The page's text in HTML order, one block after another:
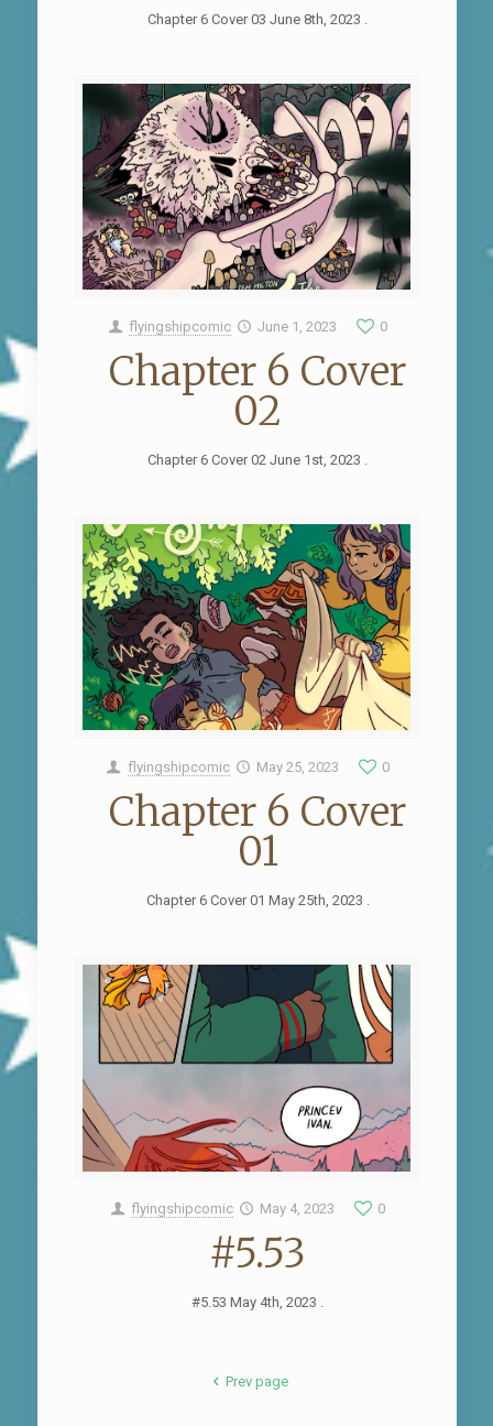
Chapter 6 Cover 03 June 8th, 2023 .
flyingshipcomic June 1, 2023 0
Chapter 6 Cover
02
Chapter 6 Cover 02 June 1st, 2023 .
flyingshipcomic May 25, 2023 0
Chapter 6 Cover
01
Chapter 6 Cover 01 May 25th, 2023 .
flyingshipcomic May 4, 2023 0
#5.53
#5.53 May 4th, 2023 .
Prev page